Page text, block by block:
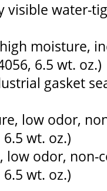
visible water-
moisture,
6.5 wt. oz.)
gasket
low odor,
wt. oz.)
low odor, non-
wt. oz.)